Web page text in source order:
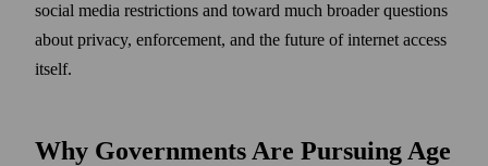
social media restrictions and toward much broader questions
about privacy, enforcement, and the future of internet access
itself.
Why Governments Are Pursuing Age